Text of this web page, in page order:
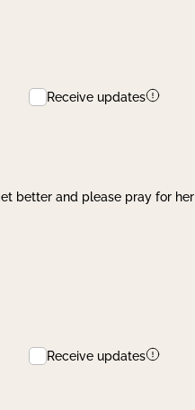
Receive updates
better and please pray for
Receive updates